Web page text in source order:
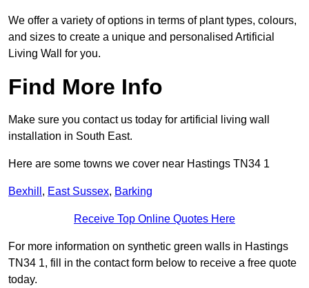
We offer a variety of options in terms of plant types, colours,
and sizes to create a unique and personalised Artificial
Living Wall for you.
Find More Info
Make sure you contact us today for artificial living wall
installation in South East.
Here are some towns we cover near Hastings TN34 1
Bexhill , East Sussex, Barking
Receive Top Online Quotes Here
For more information on synthetic green walls in Hastings
TN34 1, fill in the contact form below to receive a free quote
today.